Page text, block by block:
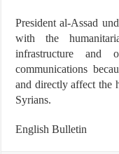
President al-Assad
with the
infrastructure and
communications
and directly affect the
Syrians.
English Bulletin